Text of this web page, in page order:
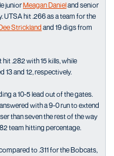
juniorMeagan Danieland senior
UTSA hit .266 as a team for the
Strickland and 19 digs from
.282 with 15 kills, while
13 and 12, respectively.
a 10-5 lead out of the gates.
with a 9-0 run to extend
than seven the rest of the way
team hitting percentage.
to .311 for the Bobcats,